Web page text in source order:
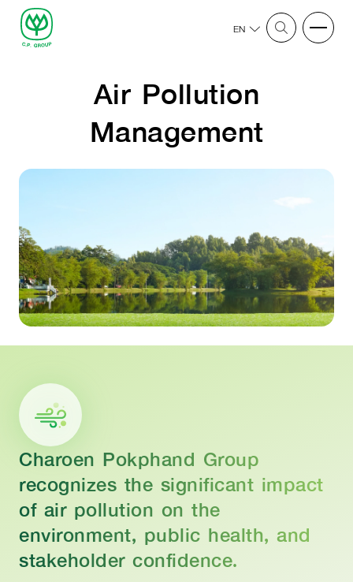
EN
Air Pollution
Management
Charoen Pokphand Group
recognizes the significant impact
of air pollution on the
environment, public health, and
stakeholder confidence.